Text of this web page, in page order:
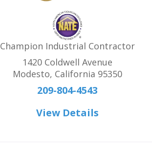
Champion Industrial Contractor
1420 Coldwell Avenue
Modesto, California 95350
209-804-4543
View Details